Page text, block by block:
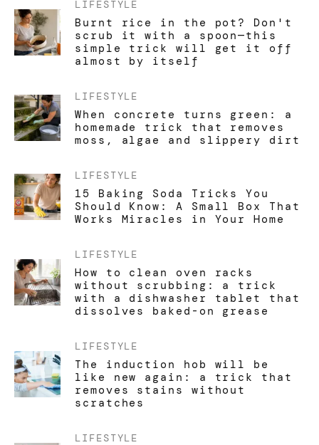
LIFESTYLE
Burnt rice in the pot? Don't
scrub it with a spoon—this
simple trick will get it off
almost by itself
LIFESTYLE
When concrete turns green: a
homemade trick that removes
moss, algae and slippery dirt
LIFESTYLE
15 Baking Soda Tricks You
Should Know: A Small Box That
Works Miracles in Your Home
LIFESTYLE
How to clean oven racks
without scrubbing: a trick
with a dishwasher tablet that
dissolves baked-on grease
LIFESTYLE
The induction hob will be
like new again: a trick that
removes stains without
scratches
LIFESTYLE